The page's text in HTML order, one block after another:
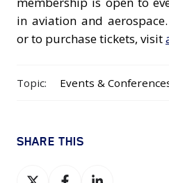
in aviation and
or to purchase tickets, visit
Topic: Events &
SHARE THIS
Share
Share
Share